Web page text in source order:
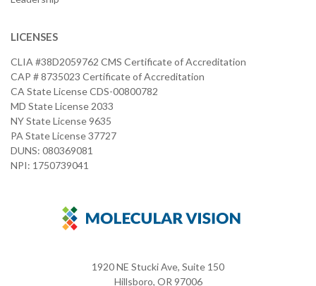
LICENSES
CLIA #38D2059762 CMS Certificate of Accreditation
CAP # 8735023 Certificate of Accreditation
CA State License CDS-00800782
MD State License 2033
NY State License 9635
PA State License 37727
DUNS: 080369081
NPI: 1750739041
1920 NE Stucki Ave, Suite 150
Hillsboro, OR 97006